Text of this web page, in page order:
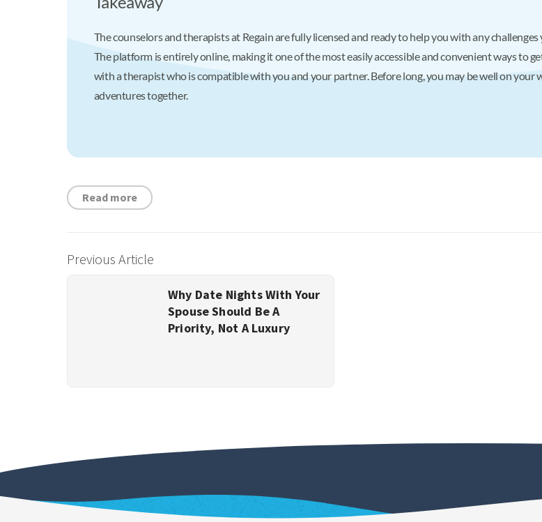
The counselors and therapists at Regain are fully licensed and ready to help you with any
The platform is entirely online, making it one of the most easily accessible and convenient ways to
with a therapist who is compatible with you and your partner. Before long, you may be well on
adventures together.
Read more
Previous Article
Why Date Nights With Your
Spouse Should Be A
Priority, Not A Luxury